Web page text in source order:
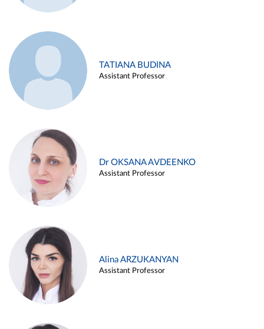
TATIANA BUDINA
Assistant Professor
Dr OKSANA AVDEENKO
Assistant Professor
Alina ARZUKANYAN
Assistant Professor